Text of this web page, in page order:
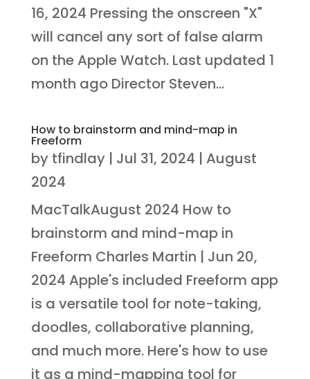
16, 2024 Pressing the onscreen "X"
will cancel any sort of false alarm
on the Apple Watch. Last updated 1
month ago Director Steven...
How to brainstorm and mind-map in
Freeform
by tfindlay| Jul 31, 2024 | August
2024
MacTalkAugust 2024 How to
brainstorm and mind-map in
Freeform Charles Martin | Jun 20,
2024 Apple's included Freeform app
is a versatile tool for note-taking,
doodles, collaborative planning,
and much more. Here's how to use
it as a mind-mapping tool for